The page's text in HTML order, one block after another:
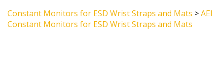
Constant Monitors for ESD Wrist Straps and Mats